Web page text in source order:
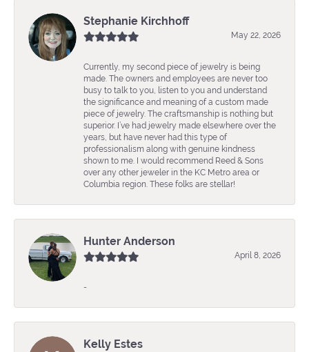
Stephanie Kirchhoff
May 22, 2026
Currently, my second piece of jewelry is being
made. The owners and employees are never too
busy to talk to you, listen to you and understand
the significance and meaning of a custom made
piece of jewelry. The craftsmanship is nothing but
superior. I’ve had jewelry made elsewhere over the
years, but have never had this type of
professionalism along with genuine kindness
shown to me. I would recommend Reed & Sons
over any other jeweler in the KC Metro area or
Columbia region. These folks are stellar!
Hunter Anderson
April 8, 2026
-
Kelly Estes